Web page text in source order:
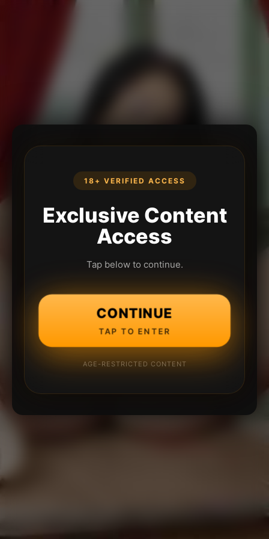
18+ VERIFIED ACCESS
Exclusive Content
Access
Tap below to continue.
CONTINUE
TAP TO ENTER
AGE-RESTRICTED CONTENT